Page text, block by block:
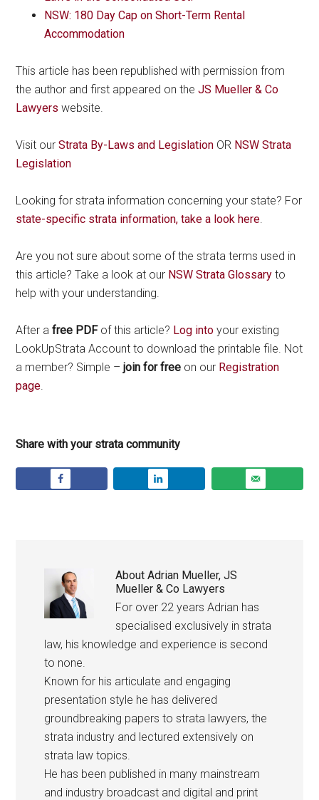
NSW: 180 Day Cap on Short-Term Rental
Accommodation
This article has been republished with permission from
the author and first appeared on theJS Mueller & Co
Lawyerswebsite.
Visit ourStrata By-Laws and Legislation OR NSW Strata
Legislation
Looking for strata information concerning your state? For
state-specific strata information, take a look here
Are you not sure about some of the strata terms used in
this article? Take a look at our NSW Strata Glossary to
help with your understanding.
After afree PDFof this article? Log into your existing
LookUpStrata Account to download the printable file. Not
a member? Simple –join for free on our Registration
page
Share with your strata community
AboutAdrian Mueller, JS
Mueller & Co Lawyers
For over 22 years Adrian has
specialised exclusively in strata
law, his knowledge and experience is second
to none.
Known for his articulate and engaging
presentation style he has delivered
groundbreaking papers to strata lawyers, the
strata industry and lectured extensively on
strata law topics.
He has been published in many mainstream
and industry broadcast and digital and print